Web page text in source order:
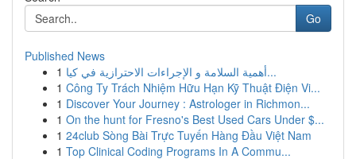
Go
Published News
1
أهمية السلامة و الإجراءات الاحترازية في كيا...
1 Công Ty Trách Nhiệm Hữu Hạn Kỹ Thuật Điện Vi...
1 Discover Your Journey : Astrologer in Richmon...
1 On the hunt for Fresno's Best Used Cars Under $...
1 24club Sòng Bài Trực Tuyến Hàng Đầu Việt Nam
1 Top Clinical Coding Programs In A Commu...